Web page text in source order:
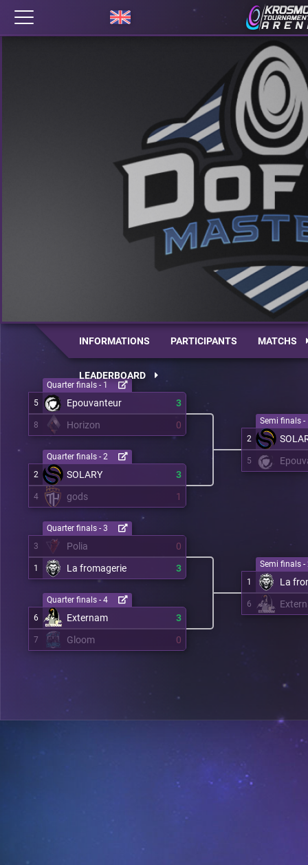
INFORMATIONS PARTICIPANTS MATCHS
LEADERBOARD
5 Epouvanteur 3
8 Horizon 0
Quarter finals - 1
2 SOLARY 3
4 gods 1
Quarter finals - 2
3 Polia 0
1 La fromagerie 3
Quarter finals - 3
6 Externam 3
7 Gloom 0
Quarter finals - 4
2
5
Semi finals -
1 La
6
Semi finals -